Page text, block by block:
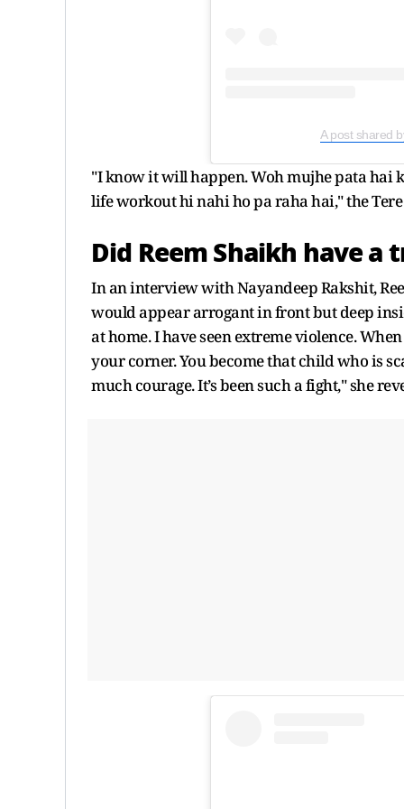
A post shared
"I know it will happen. Woh mujhe pata hai
life workout hi nahi ho pa raha hai," the
Did Reem Shaikh have a
In an interview with Nayandeep Rakshit,
would appear arrogant in front but deep
at home. I have seen extreme violence.
your corner. You become that child who is
much courage. It’s been such a fight," she